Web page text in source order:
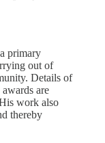
primary
out of
Details of
are
work also
thereby